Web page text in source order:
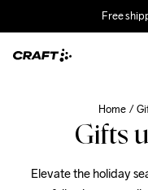
Free
Home
Gifts
Elevate the holiday